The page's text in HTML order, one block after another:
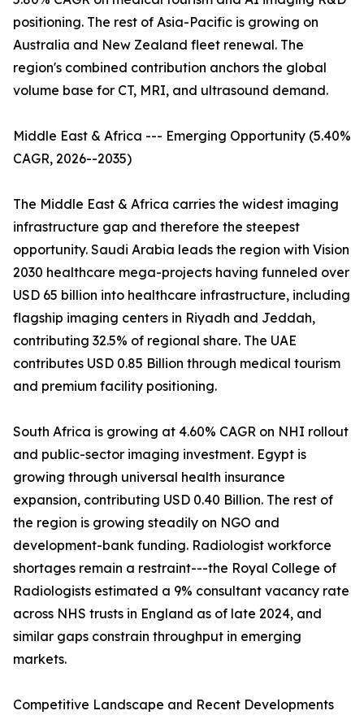
positioning. The rest of Asia-Pacific is growing on
Australia and New Zealand fleet renewal. The
region's combined contribution anchors the global
volume base for CT, MRI, and ultrasound demand.
Middle East & Africa --- Emerging Opportunity (5.40%
CAGR, 2026--2035)
The Middle East & Africa carries the widest imaging
infrastructure gap and therefore the steepest
opportunity. Saudi Arabia leads the region with Vision
2030 healthcare mega-projects having funneled over
USD 65 billion into healthcare infrastructure, including
flagship imaging centers in Riyadh and Jeddah,
contributing 32.5% of regional share. The UAE
contributes USD 0.85 Billion through medical tourism
and premium facility positioning.
South Africa is growing at 4.60% CAGR on NHI rollout
and public-sector imaging investment. Egypt is
growing through universal health insurance
expansion, contributing USD 0.40 Billion. The rest of
the region is growing steadily on NGO and
development-bank funding. Radiologist workforce
shortages remain a restraint---the Royal College of
Radiologists estimated a 9% consultant vacancy rate
across NHS trusts in England as of late 2024, and
similar gaps constrain throughput in emerging
markets.
Competitive Landscape and Recent Developments